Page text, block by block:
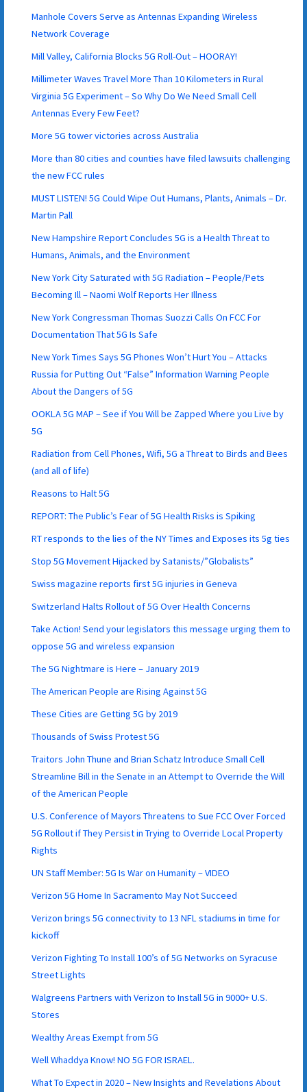
Manhole Covers Serve as Antennas Expanding Wireless
Network Coverage
Mill Valley, California Blocks 5G Roll-Out – HOORAY!
Millimeter Waves Travel More Than 10 Kilometers in Rural
Virginia 5G Experiment – So Why Do We Need Small Cell
Antennas Every Few Feet?
More 5G tower victories across Australia
More than 80 cities and counties have filed lawsuits challenging
the new FCC rules
MUST LISTEN! 5G Could Wipe Out Humans, Plants, Animals – Dr.
Martin Pall
New Hampshire Report Concludes 5G is a Health Threat to
Humans, Animals, and the Environment
New York City Saturated with 5G Radiation – People/Pets
Becoming Ill – Naomi Wolf Reports Her Illness
New York Congressman Thomas Suozzi Calls On FCC For
Documentation That 5G Is Safe
New York Times Says 5G Phones Won’t Hurt You – Attacks
Russia for Putting Out “False” Information Warning People
About the Dangers of 5G
OOKLA 5G MAP – See if You Will be Zapped Where you Live by
5G
Radiation from Cell Phones, Wifi, 5G a Threat to Birds and Bees
(and all of life)
Reasons to Halt 5G
REPORT: The Public’s Fear of 5G Health Risks is Spiking
RT responds to the lies of the NY Times and Exposes its 5g ties
Stop 5G Movement Hijacked by Satanists/”Globalists”
Swiss magazine reports first 5G injuries in Geneva
Switzerland Halts Rollout of 5G Over Health Concerns
Take Action! Send your legislators this message urging them to
oppose 5G and wireless expansion
The 5G Nightmare is Here – January 2019
The American People are Rising Against 5G
These Cities are Getting 5G by 2019
Thousands of Swiss Protest 5G
Traitors John Thune and Brian Schatz Introduce Small Cell
Streamline Bill in the Senate in an Attempt to Override the Will
of the American People
U.S. Conference of Mayors Threatens to Sue FCC Over Forced
5G Rollout if They Persist in Trying to Override Local Property
Rights
UN Staff Member: 5G Is War on Humanity – VIDEO
Verizon 5G Home In Sacramento May Not Succeed
Verizon brings 5G connectivity to 13 NFL stadiums in time for
kickoff
Verizon Fighting To Install 100’s of 5G Networks on Syracuse
Street Lights
Walgreens Partners with Verizon to Install 5G in 9000+ U.S.
Stores
Wealthy Areas Exempt from 5G
Well Whaddya Know! NO 5G FOR ISRAEL.
What To Expect in 2020 – New Insights and Revelations About